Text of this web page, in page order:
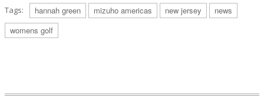
Tags: hannah green mizuho americas new jersey
news
womens golf